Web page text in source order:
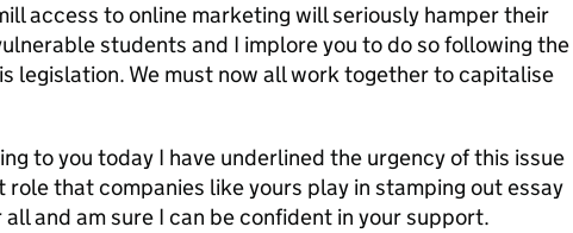
access to online marketing will seriously hamper their
students and I implore you to do so following the
legislation. We must now all work together to capitalise
to you today I have underlined the urgency of this issue
that companies like yours play in stamping out essay
and am sure I can be confident in your support.